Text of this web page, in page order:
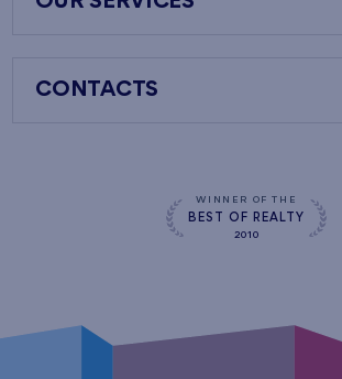
CONTACTS
WINNER OF THE
BEST OF REALTY
2010